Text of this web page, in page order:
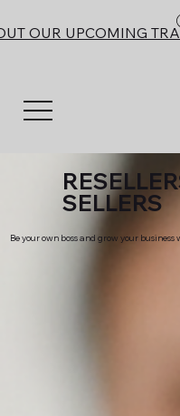
OUR UPCOMING
SELLERS
Be your own boss and grow your business